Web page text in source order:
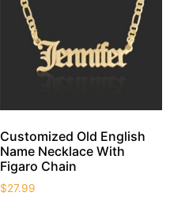
Customized Old English
Name Necklace With
Figaro Chain
$27.99